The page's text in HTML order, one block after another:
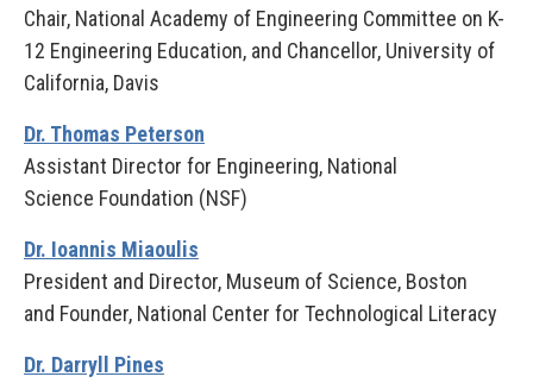
Chair, National Academy of Engineering Committee on K-
12 Engineering Education, and Chancellor, University of
California, Davis
Dr. Thomas Peterson
Assistant Director for Engineering, National
Science Foundation (NSF)
Dr. Ioannis Miaoulis
President and Director, Museum of Science, Boston
and Founder, National Center for Technological Literacy
Dr. Darryll Pines